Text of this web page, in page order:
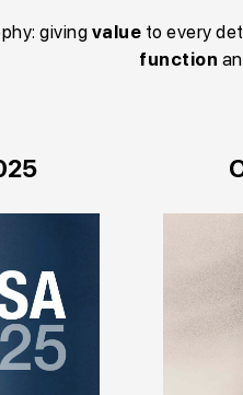
giving value to every
function